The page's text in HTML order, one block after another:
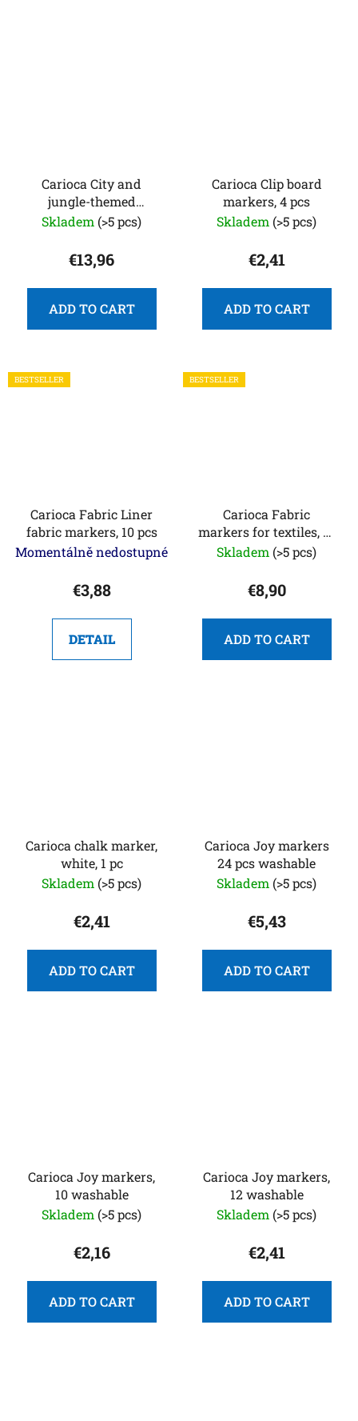
Carioca City and
jungle-themed
coloring puzzle with 12
Skladem (>5 pcs)
€13,96
ADD TO CART
Carioca Clip board
markers, 4 pcs
Skladem (>5 pcs)
€2,41
ADD TO CART
BESTSELLER
Carioca Fabric Liner
fabric markers, 10 pcs
Momentálně nedostupné
€3,88
DETAIL
BESTSELLER
Carioca Fabric
markers for textiles, 12
pcs
Skladem (>5 pcs)
€8,90
ADD TO CART
Carioca chalk marker,
white, 1 pc
Skladem (>5 pcs)
€2,41
ADD TO CART
Carioca Joy markers
24 pcs washable
Skladem (>5 pcs)
€5,43
ADD TO CART
Carioca Joy markers,
10 washable
Skladem (>5 pcs)
€2,16
ADD TO CART
Carioca Joy markers,
12 washable
Skladem (>5 pcs)
€2,41
ADD TO CART